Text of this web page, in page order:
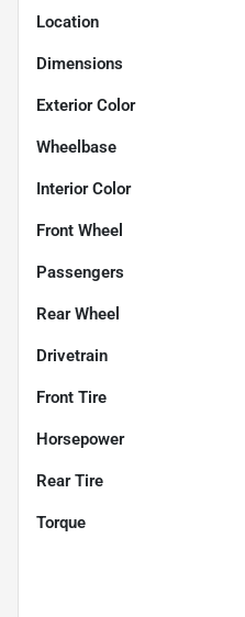
Location
Dimensions
Exterior Color
Wheelbase
Interior Color
Front Wheel
Passengers
Rear Wheel
Drivetrain
Front Tire
Horsepower
Rear Tire
Torque